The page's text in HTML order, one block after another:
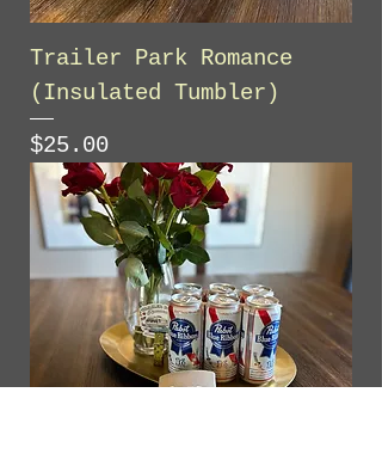
Trailer Park Romance
(Insulated Tumbler)
Price
$25.00